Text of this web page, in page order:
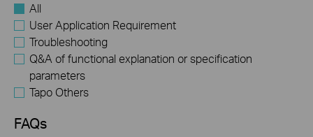
All
User Application Requirement
Troubleshooting
Q&A of functional explanation or specification
parameters
Tapo Others
FAQs